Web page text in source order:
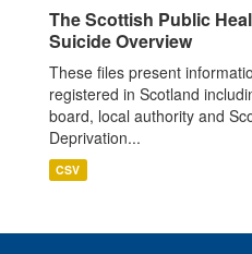
The Scottish Public
Suicide Overview
These files present
registered in Scotland
board, local authority and
Deprivation...
CSV